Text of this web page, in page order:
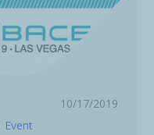
10/17/2019
Event